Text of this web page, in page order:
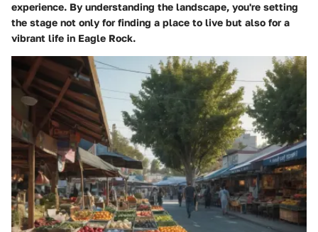
experience. By understanding the landscape, you're setting
the stage not only for finding a place to live but also for a
vibrant life in Eagle Rock.